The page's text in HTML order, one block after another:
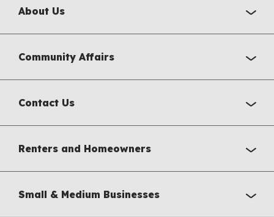
About Us
Community Affairs
Contact Us
Renters and Homeowners
Small & Medium Businesses